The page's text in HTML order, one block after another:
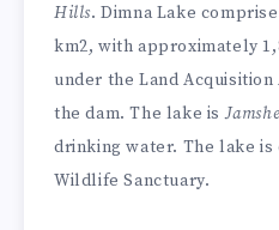
Hills. Dimna Lake
km2, with approximately
under the Land
the dam. The lake is
drinking water. The lake is
Wildlife Sanctuary.